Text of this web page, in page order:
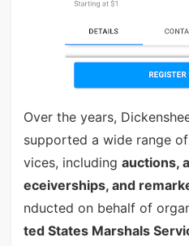
Over the years,
supported a wide range
vices, including auctions,
eceiverships, and
nducted on behalf of
ted States Marshals